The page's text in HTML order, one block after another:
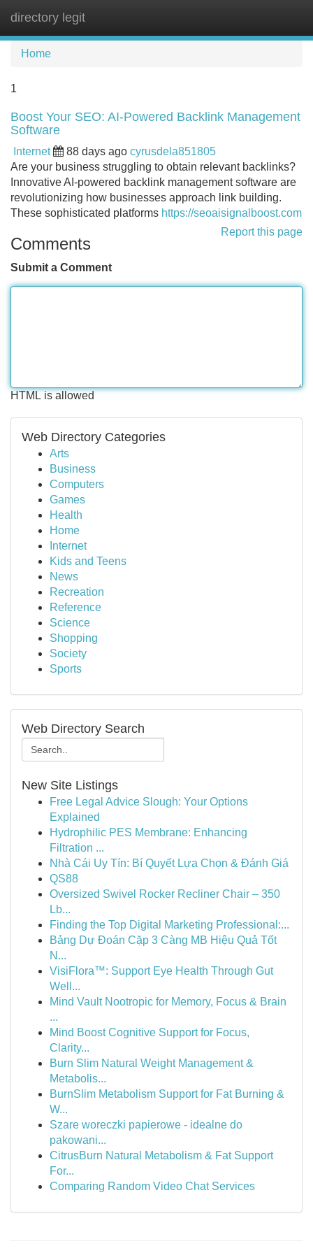
directory legit
Home
1
Boost Your SEO: AI-Powered Backlink Management
Software
Internet 88 days ago cyrusdela851805
Are your business struggling to obtain relevant backlinks?
Innovative AI-powered backlink management software are
revolutionizing how businesses approach link building.
These sophisticated platforms https://seoaisignalboost.com
Report this page
Comments
Submit a Comment
HTML is allowed
Web Directory Categories
Arts
Business
Computers
Games
Health
Home
Internet
Kids and Teens
News
Recreation
Reference
Science
Shopping
Society
Sports
Web Directory Search
New Site Listings
Free Legal Advice Slough: Your Options
Explained
Hydrophilic PES Membrane: Enhancing
Filtration ...
Nhà Cái Uy Tín: Bí Quyết Lựa Chọn & Đánh Giá
QS88
Oversized Swivel Rocker Recliner Chair – 350
Lb...
Finding the Top Digital Marketing Professional:...
Bảng Dự Đoán Cặp 3 Càng MB Hiệu Quả Tốt
N...
VisiFlora™: Support Eye Health Through Gut
Well...
Mind Vault Nootropic for Memory, Focus & Brain
...
Mind Boost Cognitive Support for Focus,
Clarity...
Burn Slim Natural Weight Management &
Metabolis...
BurnSlim Metabolism Support for Fat Burning &
W...
Szare woreczki papierowe - idealne do
pakowani...
CitrusBurn Natural Metabolism & Fat Support
For...
Comparing Random Video Chat Services